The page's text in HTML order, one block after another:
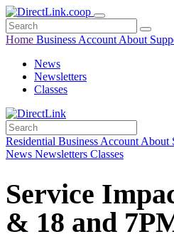
Home Business Account About
News
Newsletters
Classes
Residential Business Account About
News Newsletters Classes
Service
& 18 and